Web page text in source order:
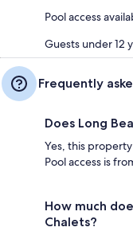
Pool access
Guests under 12
Frequently
Does Long
Yes, this
Pool access is
How much
Chalets?